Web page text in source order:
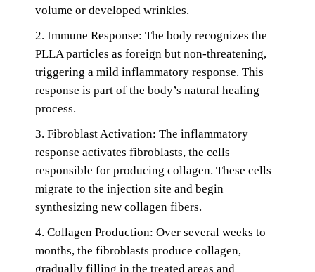
volume or developed wrinkles.
2. Immune Response: The body recognizes the
PLLA particles as foreign but non-threatening,
triggering a mild inflammatory response. This
response is part of the body’s natural healing
process.
3. Fibroblast Activation: The inflammatory
response activates fibroblasts, the cells
responsible for producing collagen. These cells
migrate to the injection site and begin
synthesizing new collagen fibers.
4. Collagen Production: Over several weeks to
months, the fibroblasts produce collagen,
gradually filling in the treated areas and